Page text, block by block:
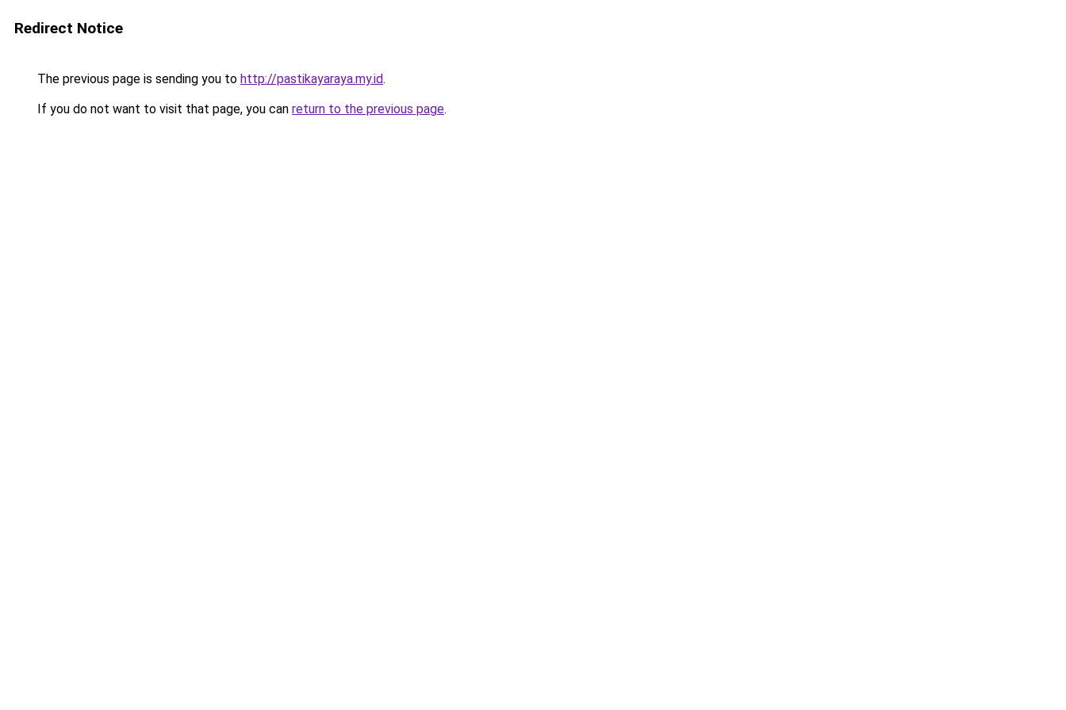
Redirect Notice
The previous page is sending you to http://pastikayaraya.my.id.
If you do not want to visit that page, you can return to the previous page.